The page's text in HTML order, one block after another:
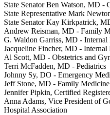
State Senator Ben Watson, MD -
State Representative Mark
State Senator Kay Kirkpatrick,
Andrew Reisman, MD - Family
G. Waldon Garriss, MD - Internal
Jacqueline Fincher, MD - Internal
Al Scott, MD - Obstetrics and
Terri McFadden, MD - Pediatrics
Johnny Sy, DO - Emergency
Jeff Stone, MD - Family Medicine
Jennifer Pipkin, Certified
Anna Adams, Vice President of
Hospital Association